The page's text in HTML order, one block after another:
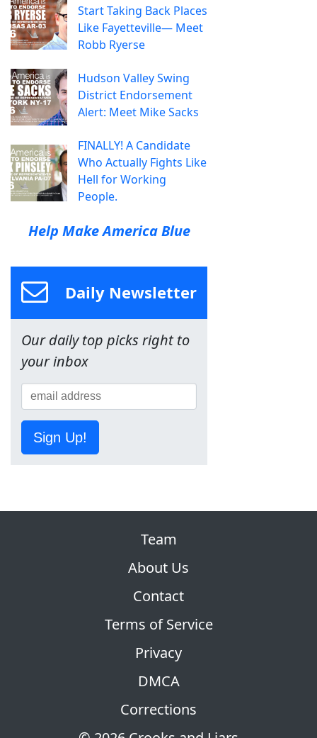
Start Taking Back Places
Like Fayetteville— Meet
Robb Ryerse
Hudson Valley Swing
District Endorsement
Alert: Meet Mike Sacks
FINALLY! A Candidate
Who Actually Fights Like
Hell for Working
People.
Help Make America Blue
Daily Newsletter
Our daily top picks right to
your inbox
Sign Up!
Team
About Us
Contact
Terms of Service
Privacy
DMCA
Corrections